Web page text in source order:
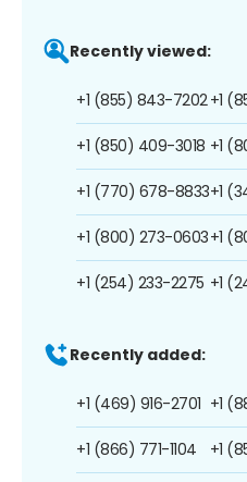
Recently viewed:
+1 (855) 843-7202
+1 (850) 409-3018
+1 (770) 678-8833
+1 (800) 273-0603
+1 (254) 233-2275
+1
+1
+1
+1
+1
Recently added:
+1 (469) 916-2701
+1 (866) 771-1104
+1
+1